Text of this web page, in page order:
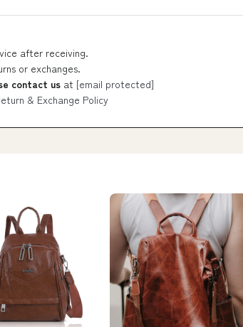
after receiving.
or exchanges.
contact us at [email protected]
& Exchange Policy